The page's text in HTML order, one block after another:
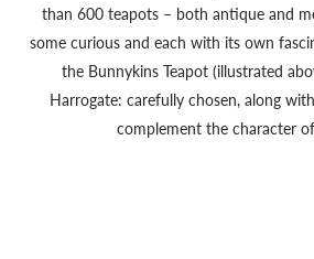
than 600 teapots – both antique and
some curious and each with its own
the Bunnykins Teapot (illustrated
Harrogate: carefully chosen, along
complement the character